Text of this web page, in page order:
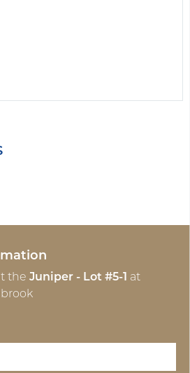
the Juniper - Lot #5-1 at